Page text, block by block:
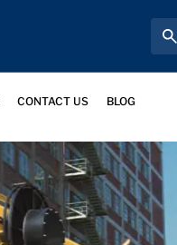
CONTACT US BLOG